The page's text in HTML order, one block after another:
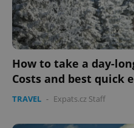
How to take a day-
Costs and best quick
TRAVEL - Expats.cz Staff